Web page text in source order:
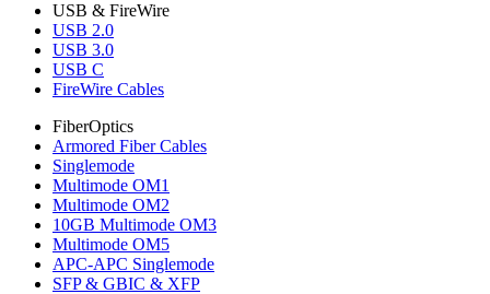
USB & FireWire
USB 2.0
USB 3.0
USB C
FireWire Cables
FiberOptics
Armored Fiber Cables
Singlemode
Multimode OM1
Multimode OM2
10GB Multimode OM3
Multimode OM5
APC-APC Singlemode
SFP & GBIC & XFP